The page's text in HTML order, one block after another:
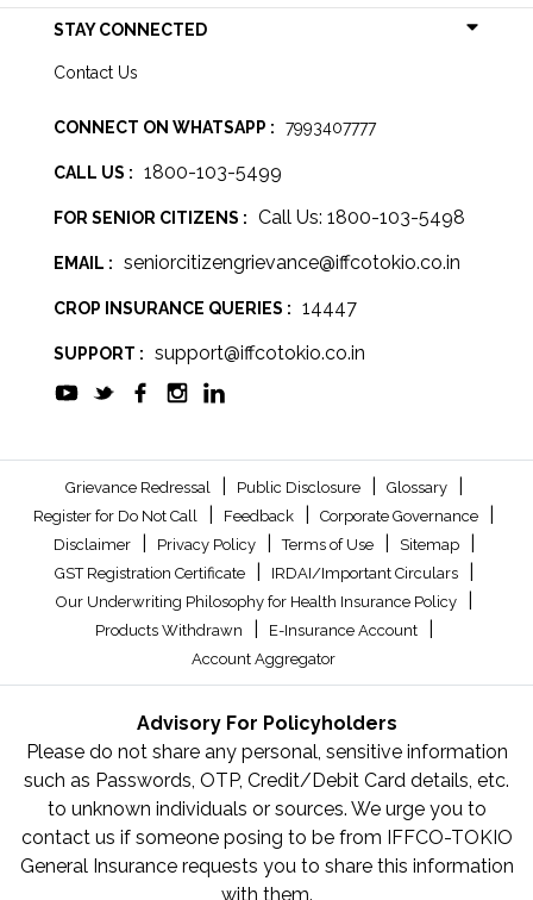
STAY CONNECTED
Contact Us
CONNECT ON WHATSAPP : 7993407777
CALL US : 1800-103-5499
FOR SENIOR CITIZENS : Call Us: 1800-103-5498
EMAIL : seniorcitizengrievance@iffcotokio.co.in
CROP INSURANCE QUERIES : 14447
SUPPORT : support@iffcotokio.co.in
Grievance Redressal Public Disclosure Glossary
Register for Do Not Call Feedback Corporate Governance
Disclaimer Privacy Policy Terms of Use Sitemap
GST Registration Certificate IRDAI/Important Circulars
Our Underwriting Philosophy for Health Insurance Policy
Products Withdrawn E-Insurance Account
Account Aggregator
Advisory For Policyholders
Please do not share any personal, sensitive information
such as Passwords, OTP, Credit/Debit Card details, etc.
to unknown individuals or sources. We urge you to
contact us if someone posing to be from IFFCO-TOKIO
General Insurance requests you to share this information
with them.